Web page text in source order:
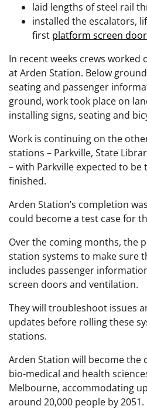
laid lengths of steel rail
installed the escalators,
first platform screen
In recent weeks crews worked
at Arden Station. Below
seating and passenger
ground, work took place on
installing signs, seating and
Work is continuing on the
stations – Parkville, State
– with Parkville expected to
finished.
Arden Station’s completion
could become a test case for
Over the coming months, the
station systems to make sure
includes passenger
screen doors and ventilation.
They will troubleshoot issues
updates before rolling these
stations.
Arden Station will become the
bio-medical and health
Melbourne, accommodating
around 20,000 people by 2051.